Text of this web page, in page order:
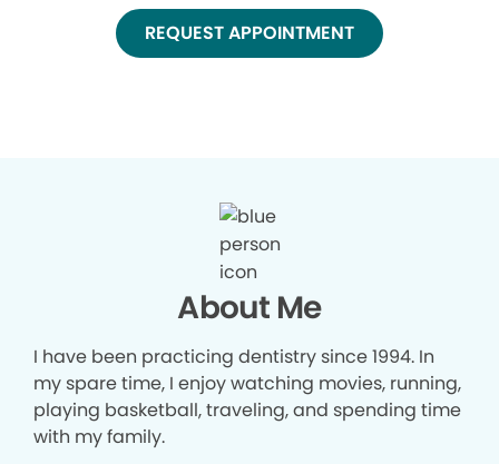
REQUEST APPOINTMENT
About Me
I have been practicing dentistry since 1994. In
my spare time, I enjoy watching movies, running,
playing basketball, traveling, and spending time
with my family.